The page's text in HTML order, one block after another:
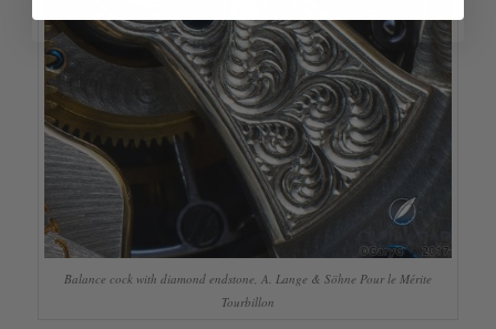
Balance cock with diamond endstone, A. Lange & Söhne Pour le Mérite
Tourbillon